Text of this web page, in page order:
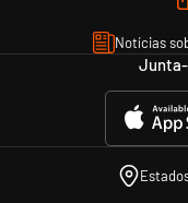
Notícias
Junta-